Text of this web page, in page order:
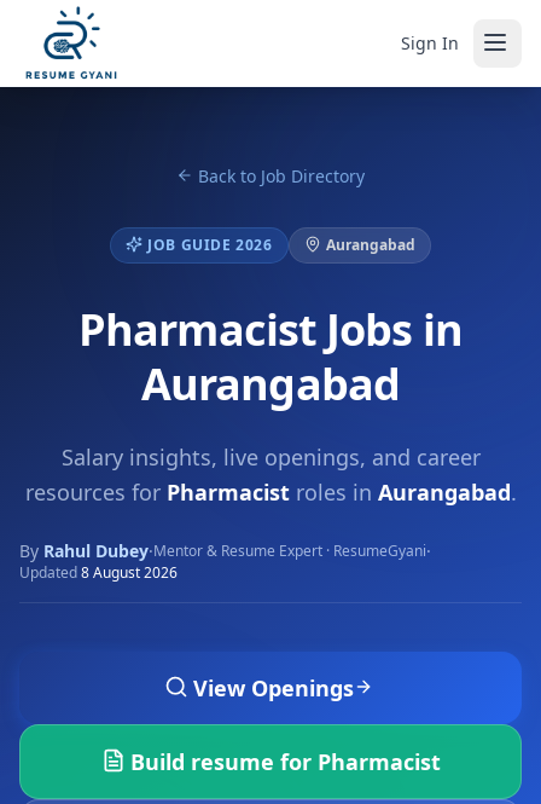
Sign In
Back to Job Directory
JOB GUIDE 2026 Aurangabad
Pharmacist Jobs in
Aurangabad
Salary insights, live openings, and career
resources for Pharmacistroles in Aurangabad.
By Rahul Dubey·Mentor & Resume Expert · ResumeGyani·
Updated8 August 2026
View Openings
Build resume for Pharmacist